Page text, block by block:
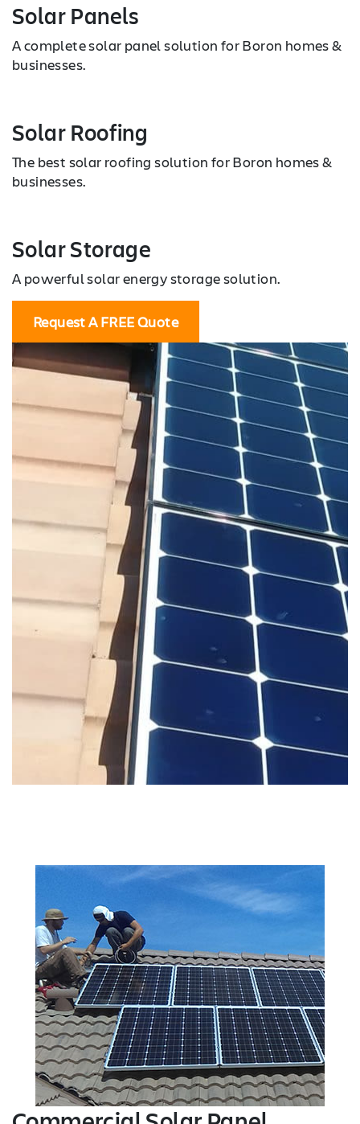
Solar Panels
A complete solar panel solution for Boron homes &
businesses.
Solar Roofing
The best solar roofing solution for Boron homes &
businesses.
Solar Storage
A powerful solar energy storage solution.
Request A FREE Quote